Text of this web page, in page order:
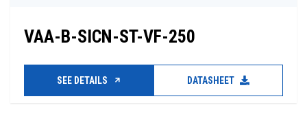
VAA-B-SICN-ST-VF-250
SEE DETAILS DATASHEET